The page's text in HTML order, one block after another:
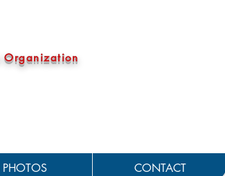
Organization
PHOTOS CONTACT